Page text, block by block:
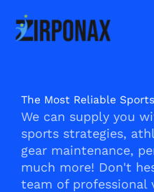
content
The Most Reliable
We can supply you
sports strategies,
gear maintenance,
much more! Don't
team of professional